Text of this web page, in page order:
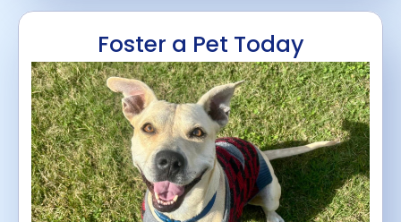
Foster a Pet Today